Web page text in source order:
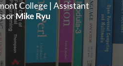
College | Assistant
Mike Ryu